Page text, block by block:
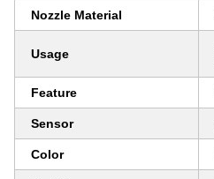
Nozzle Material
Usage
Feature
Sensor
Color